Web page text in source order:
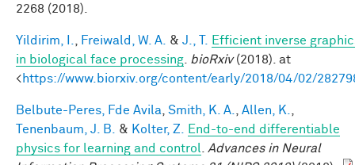
2268 (2018).
Yildirim, I. Freiwald, W. A. & J., T.
Efficient inverse
in biological face processing bioRxiv(2018). at
<https://www.biorxiv.org/content/early/2018/04/02/
Belbute-Peres, Fde Avila Smith, K. A. Allen, K.
Tenenbaum, J. B.
& Kolter, Z.
End-to-end differentiable
physics for learning and control
Advances in Neural